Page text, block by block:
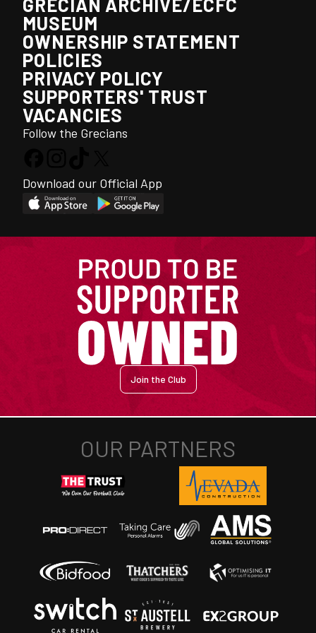
GRECIAN ARCHIVE/ECFC
MUSEUM
OWNERSHIP STATEMENT
POLICIES
PRIVACY POLICY
SUPPORTERS' TRUST
VACANCIES
Follow the Grecians
Download our Official App
Join the Club